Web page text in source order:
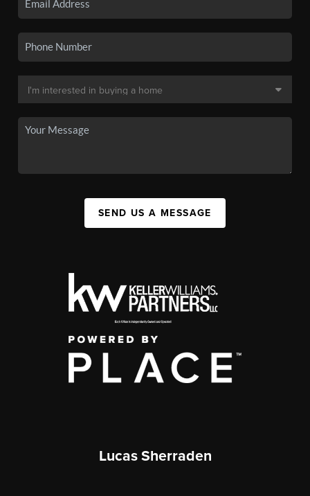
SEND US A MESSAGE
Lucas Sherraden